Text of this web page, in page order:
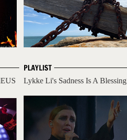
PLAYLIST
Lykke Li's Sadness Is A Blessing